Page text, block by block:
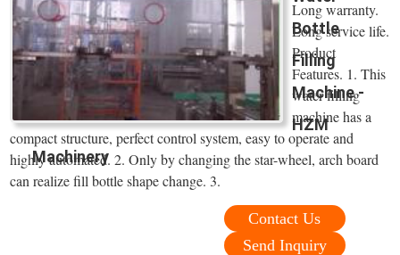
Bottle
Filling
Machine -
HZM
Machinery
Long warranty.
Long service life.
Product
Features. 1. This
water filling
machine has a
compact structure, perfect control system, easy to operate and
highly automated. 2. Only by changing the star-wheel, arch board
can realize fill bottle shape change. 3.
Contact Us
Send Inquiry